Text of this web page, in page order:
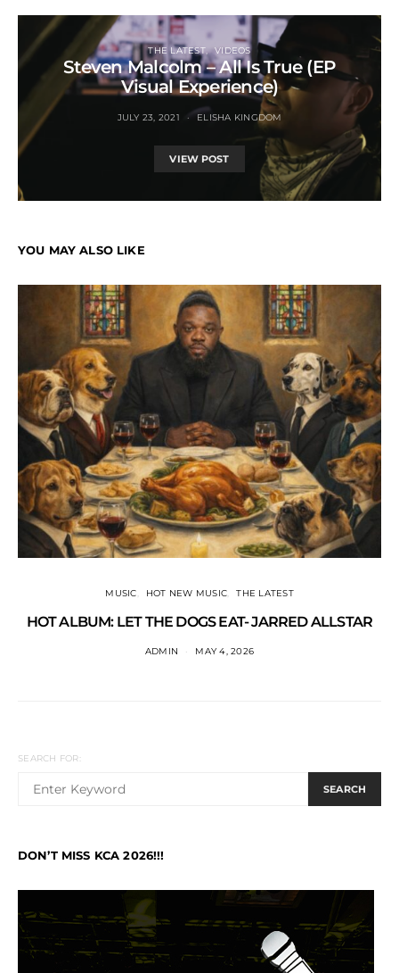
THE LATEST VIDEOS
Steven Malcolm – All Is True (EP
Visual Experience)
JULY 23, 2021 ELISHA KINGDOM
VIEW POST
YOU MAY ALSO LIKE
MUSIC HOT NEW MUSIC THE LATEST
HOT ALBUM: LET THE DOGS EAT- JARRED ALLSTAR
ADMIN MAY 4, 2026
SEARCH FOR:
SEARCH
DON’T MISS KCA 2026!!!